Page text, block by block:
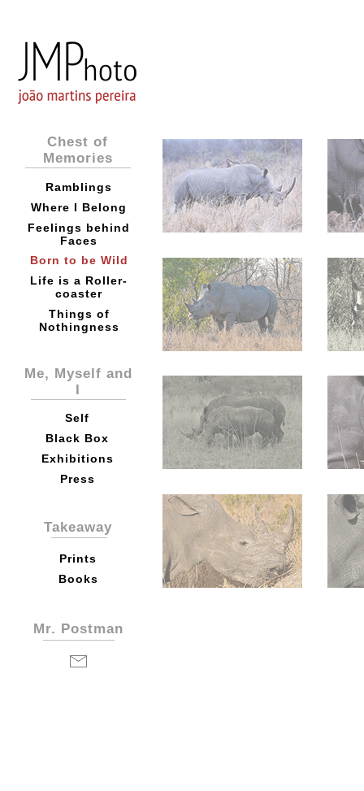
Chest of
Memories
Ramblings
Where I Belong
Feelings behind
Faces
Born to be Wild
Life is a Roller-
coaster
Things of
Nothingness
Me, Myself and
I
Self
Black Box
Exhibitions
Press
Takeaway
Prints
Books
Mr. Postman